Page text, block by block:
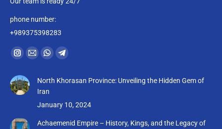
phone number:
+989375398283
Find us on:
Instagram
opens
in
window
Mail
opens
window
Whatsapp
opens
new
window
Telegram
opens
new
window
North Khorasan Province: Unveiling the Hidden Gem of
Iran
January 10, 2024
Achaemenid Empire – History, Kings, and the Legacy of